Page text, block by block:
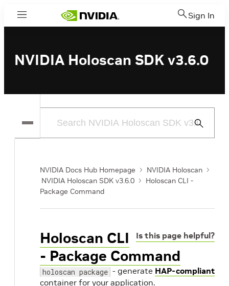
Menu Sign In
NVIDIA Holoscan SDK v3.6.0
Submit
NVIDIA Docs Hub Homepage
NVIDIA Holoscan
NVIDIA Holoscan SDK v3.6.0
Holoscan CLI -
Package Command
Is this page helpful?
Holoscan CLI
- Package Command
holoscan package - generate HAP-compliant
container for your application.